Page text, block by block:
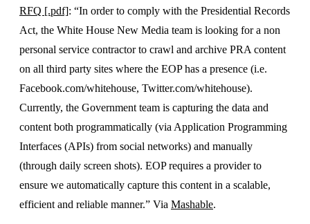
RFQ [.pdf]: “In order to comply with the Presidential Records
Act, the White House New Media team is looking for a non
personal service contractor to crawl and archive PRA content
on all third party sites where the EOP has a presence (i.e.
Facebook.com/whitehouse, Twitter.com/whitehouse).
Currently, the Government team is capturing the data and
content both programmatically (via Application Programming
Interfaces (APIs) from social networks) and manually
(through daily screen shots). EOP requires a provider to
ensure we automatically capture this content in a scalable,
efficient and reliable manner.” Via Mashable.